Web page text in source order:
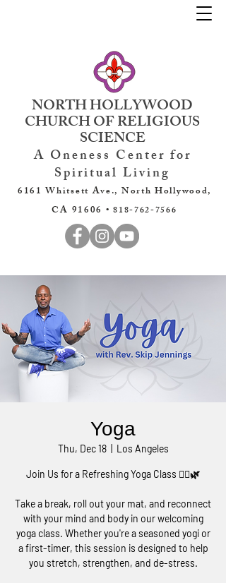
NORTH HOLLYWOOD
CHURCH OF RELIGIOUS
SCIENCE
A Oneness Center for
Spiritual Living
6161 Whitsett Ave., North Hollywood,
CA 91606 •818-762-7566
Yoga
Thu, Dec 18
  |
Los Angeles
Join Us for a Refreshing Yoga Class 🧘‍♀️🌿
Take a break, roll out your mat, and reconnect
with your mind and body in our welcoming
yoga class. Whether you're a seasoned yogi or
a first-timer, this session is designed to help
you stretch, strengthen, and de-stress.